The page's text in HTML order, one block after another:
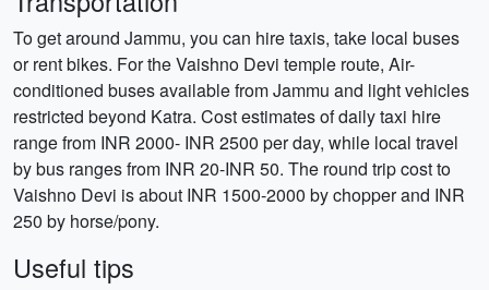
To get around Jammu, you can hire taxis, take local buses
or rent bikes. For the Vaishno Devi temple route, Air-
conditioned buses available from Jammu and light vehicles
restricted beyond Katra. Cost estimates of daily taxi hire
range from INR 2000- INR 2500 per day, while local travel
by bus ranges from INR 20-INR 50. The round trip cost to
Vaishno Devi is about INR 1500-2000 by chopper and INR
250 by horse/pony.
Useful tips